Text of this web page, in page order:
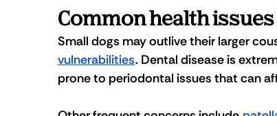
Common health
Small dogs may outlive their larger
vulnerabilities. Dental disease is
prone to periodontal issues that can